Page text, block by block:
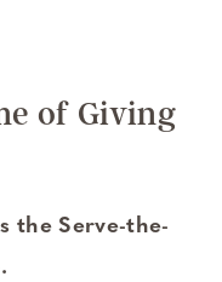
of Giving
the Serve-the-